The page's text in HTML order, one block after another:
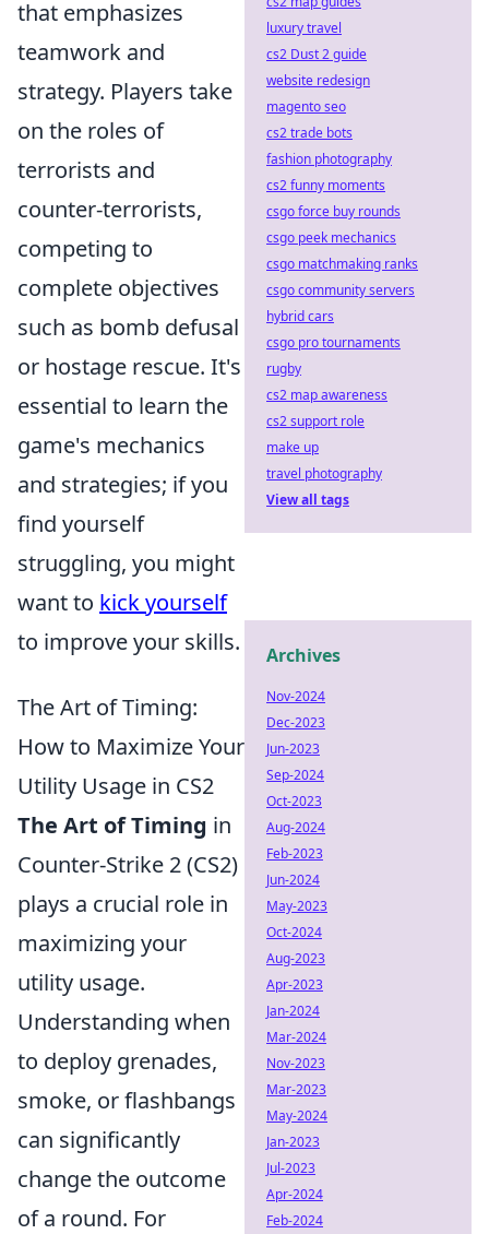
that emphasizes
teamwork and
strategy. Players take
on the roles of
terrorists and
counter-terrorists,
competing to
complete objectives
such as bomb defusal
or hostage rescue. It's
essential to learn the
game's mechanics
and strategies; if you
find yourself
struggling, you might
want to kick yourself
to improve your skills.
The Art of Timing:
How to Maximize Your
Utility Usage in CS2
The Art of Timing in
Counter-Strike 2 (CS2)
plays a crucial role in
maximizing your
utility usage.
Understanding when
to deploy grenades,
smoke, or flashbangs
can significantly
change the outcome
of a round. For
luxury travel
cs2 Dust 2 guide
website redesign
magento seo
cs2 trade bots
fashion photography
cs2 funny moments
csgo force buy rounds
csgo peek mechanics
csgo matchmaking ranks
csgo community servers
hybrid cars
csgo pro tournaments
rugby
cs2 map awareness
cs2 support role
make up
travel photography
View all tags
Archives
Nov-2024
Dec-2023
Jun-2023
Sep-2024
Oct-2023
Aug-2024
Feb-2023
Jun-2024
May-2023
Oct-2024
Aug-2023
Apr-2023
Jan-2024
Mar-2024
Nov-2023
Mar-2023
May-2024
Jan-2023
Jul-2023
Apr-2024
Feb-2024